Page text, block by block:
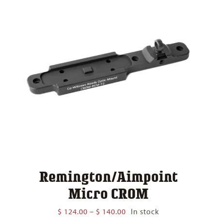
Remington/Aimpoint
Micro CROM
$ 124.00 – $ 140.00 Price
In stock